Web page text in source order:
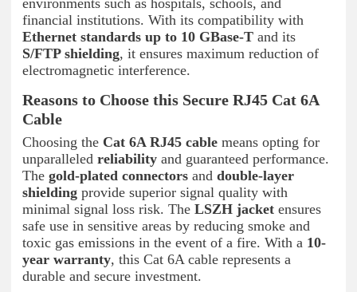
financial institutions. With its compatibility with
Ethernet standards up to 10 GBase-T and its
S/FTP shielding, it ensures maximum reduction of
electromagnetic interference.
Reasons to Choose this Secure RJ45 Cat 6A
Cable
Choosing the Cat 6A RJ45 cable means opting for
unparalleled reliability and guaranteed performance.
The gold-plated connectors and double-layer
shielding provide superior signal quality with
minimal signal loss risk. The LSZH jacket ensures
safe use in sensitive areas by reducing smoke and
toxic gas emissions in the event of a fire. With a 10-
year warranty, this Cat 6A cable represents a
durable and secure investment.